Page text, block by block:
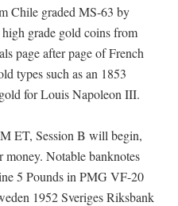
Chile graded MS-63 by
grade gold coins from
page after page of French
types such as an 1853
for Louis Napoleon III.
ET, Session B will begin,
Notable banknotes
5 Pounds in PMG VF-20
1952 Sveriges Riksbank